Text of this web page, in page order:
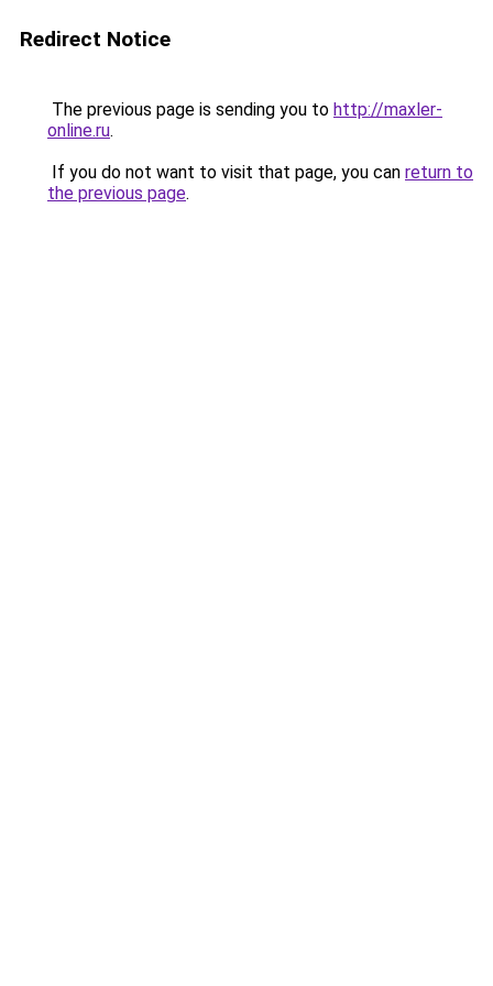
Redirect Notice
The previous page is sending you to http://maxler-
online.ru.
If you do not want to visit that page, you can return to
the previous page.